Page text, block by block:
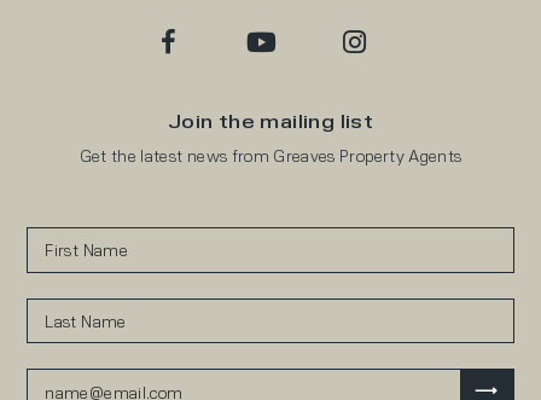
Join the mailing list
Get the latest news from Greaves Property Agents